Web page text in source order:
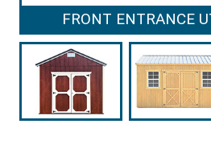
FRONT ENTRANCE